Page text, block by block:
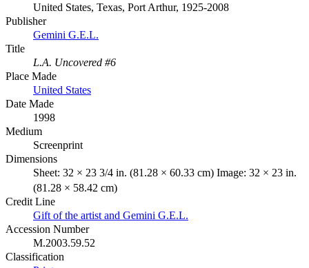
United States, Texas, Port Arthur, 1925-2008
Publisher
Gemini G.E.L.
Title
L.A. Uncovered #6
Place Made
United States
Date Made
1998
Medium
Screenprint
Dimensions
Sheet: 32 × 23 3/4 in. (81.28 × 60.33 cm) Image: 32 × 23 in.
(81.28 × 58.42 cm)
Credit Line
Gift of the artist and Gemini G.E.L.
Accession Number
M.2003.59.52
Classification